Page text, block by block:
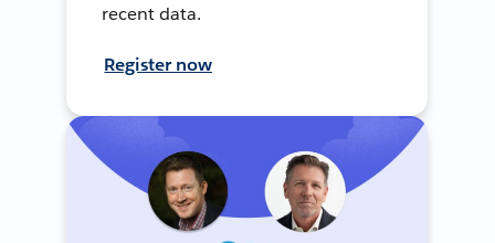
recent data.
Register now